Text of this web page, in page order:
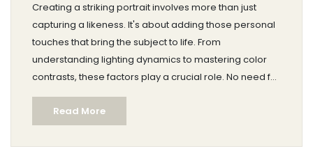
Creating a striking portrait involves more than just
capturing a likeness. It's about adding those personal
touches that bring the subject to life. From
understanding lighting dynamics to mastering color
contrasts, these factors play a crucial role. No need for
fancy words; just practical advice to elevate your
portrait game. Discover how small tweaks can make
your art stand out.
Read More